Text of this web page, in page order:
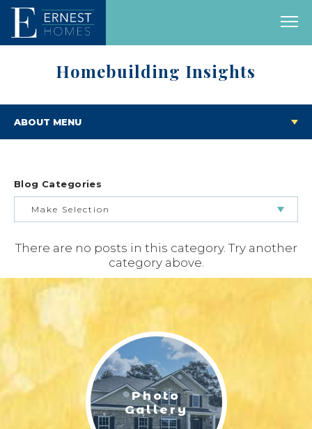
Homebuilding Insights
ABOUT MENU
Blog Categories
Make Selection
BUILDING & BUYING JOURNEY
FEATURED HOMES & FLOOR PLANS
LIFESTYLE & FAMILY
FEATURED COMMUNITY
HOME DESIGN IDEAS
There are no posts in this category. Try another
category above.
Photo
Gallery